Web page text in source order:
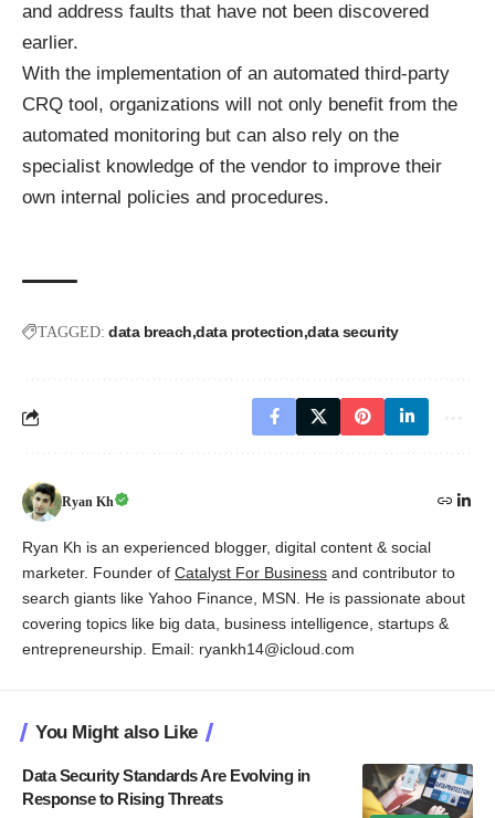
and address faults that have not been discovered
earlier.
With the implementation of an automated third-party
CRQ tool, organizations will not only benefit from the
automated monitoring but can also rely on the
specialist knowledge of the vendor to improve their
own internal policies and procedures.
TAGGED: data breach data protection data security
Ryan Kh
Ryan Kh is an experienced blogger, digital content & social
marketer. Founder of Catalyst For Business and contributor to
search giants like Yahoo Finance, MSN. He is passionate about
covering topics like big data, business intelligence, startups &
entrepreneurship. Email: ryankh14@icloud.com
You Might also Like
Data Security Standards Are Evolving in
Response to Rising Threats